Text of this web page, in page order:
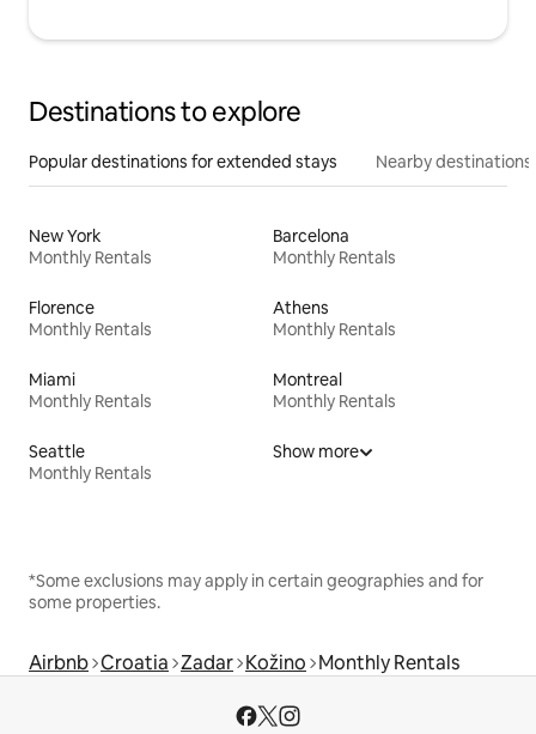
Destinations to explore
Popular destinations for extended stays Nearby destinations
New York
Monthly Rentals
Barcelona
Monthly Rentals
Florence
Monthly Rentals
Athens
Monthly Rentals
Miami
Monthly Rentals
Montreal
Monthly Rentals
Seattle
Monthly Rentals
Show more
*Some exclusions may apply in certain geographies and for
some properties.
Airbnb Croatia Zadar Kožino Monthly Rentals